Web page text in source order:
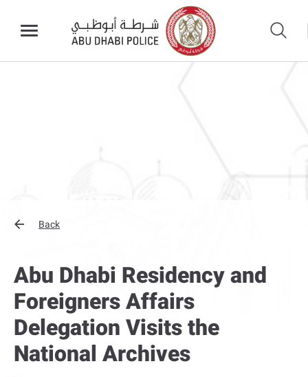
Back
Abu Dhabi Residency and
Foreigners Affairs
Delegation Visits the
National Archives